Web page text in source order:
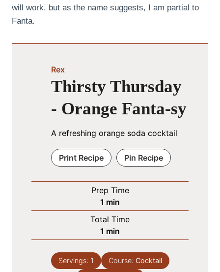
will work, but as the name suggests, I am partial to
Fanta.
Rex
Thirsty Thursday
- Orange Fanta-sy
A refreshing orange soda cocktail
Print Recipe Pin Recipe
Prep Time
1 m
i
n
u
min
Total Time
1 m
i
n
u
min
Servings: 1 Course: Cocktail